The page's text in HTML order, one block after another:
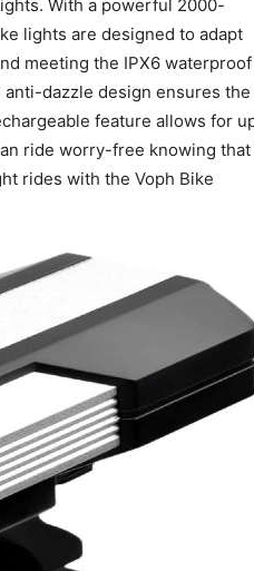
2025
With a powerful 2000-
lights are designed to adapt
meeting the IPX6 waterproof
dazzle design ensures the
feature allows for
ride worry-free knowing that
rides with the Voph Bike